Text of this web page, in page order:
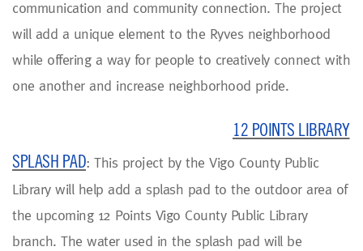
communication and community connection. The project
will add a unique element to the Ryves neighborhood
while offering a way for people to creatively connect with
one another and increase neighborhood pride.
12 POINTS LIBRARY
SPLASH PAD: This project by the Vigo County Public
Library will help add a splash pad to the outdoor area of
the upcoming 12 Points Vigo County Public Library
branch. The water used in the splash pad will be